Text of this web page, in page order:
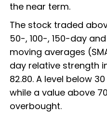
the near term.
The stock traded
50-, 100-, 150-day
moving averages
day relative strength
82.80. A level below
while a value above
overbought.